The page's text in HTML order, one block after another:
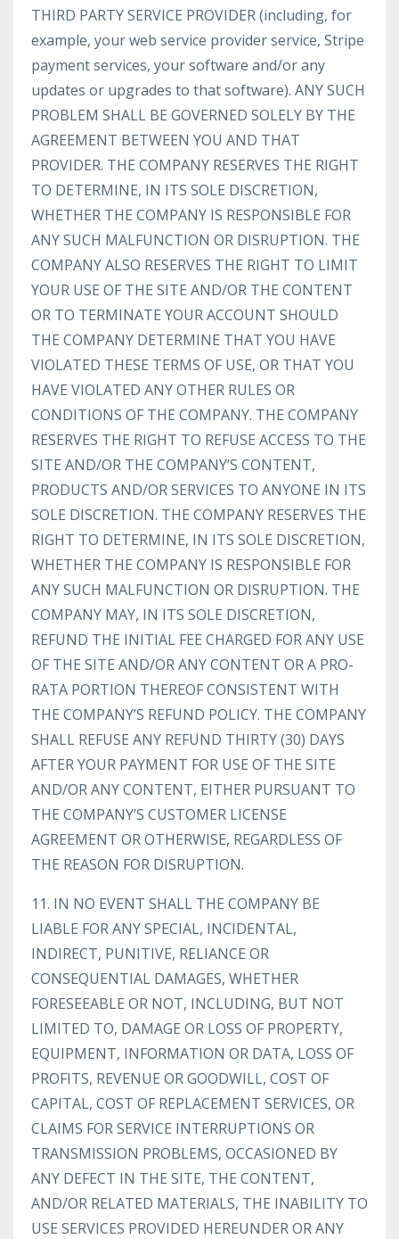
THIRD PARTY SERVICE PROVIDER (including, for
example, your web service provider service, Stripe
payment services, your software and/or any
updates or upgrades to that software). ANY SUCH
PROBLEM SHALL BE GOVERNED SOLELY BY THE
AGREEMENT BETWEEN YOU AND THAT
PROVIDER. THE COMPANY RESERVES THE RIGHT
TO DETERMINE, IN ITS SOLE DISCRETION,
WHETHER THE COMPANY IS RESPONSIBLE FOR
ANY SUCH MALFUNCTION OR DISRUPTION. THE
COMPANY ALSO RESERVES THE RIGHT TO LIMIT
YOUR USE OF THE SITE AND/OR THE CONTENT
OR TO TERMINATE YOUR ACCOUNT SHOULD
THE COMPANY DETERMINE THAT YOU HAVE
VIOLATED THESE TERMS OF USE, OR THAT YOU
HAVE VIOLATED ANY OTHER RULES OR
CONDITIONS OF THE COMPANY. THE COMPANY
RESERVES THE RIGHT TO REFUSE ACCESS TO THE
SITE AND/OR THE COMPANY’S CONTENT,
PRODUCTS AND/OR SERVICES TO ANYONE IN ITS
SOLE DISCRETION. THE COMPANY RESERVES THE
RIGHT TO DETERMINE, IN ITS SOLE DISCRETION,
WHETHER THE COMPANY IS RESPONSIBLE FOR
ANY SUCH MALFUNCTION OR DISRUPTION. THE
COMPANY MAY, IN ITS SOLE DISCRETION,
REFUND THE INITIAL FEE CHARGED FOR ANY USE
OF THE SITE AND/OR ANY CONTENT OR A PRO-
RATA PORTION THEREOF CONSISTENT WITH
THE COMPANY’S REFUND POLICY. THE COMPANY
SHALL REFUSE ANY REFUND THIRTY (30) DAYS
AFTER YOUR PAYMENT FOR USE OF THE SITE
AND/OR ANY CONTENT, EITHER PURSUANT TO
THE COMPANY’S CUSTOMER LICENSE
AGREEMENT OR OTHERWISE, REGARDLESS OF
THE REASON FOR DISRUPTION.
11. IN NO EVENT SHALL THE COMPANY BE
LIABLE FOR ANY SPECIAL, INCIDENTAL,
INDIRECT, PUNITIVE, RELIANCE OR
CONSEQUENTIAL DAMAGES, WHETHER
FORESEEABLE OR NOT, INCLUDING, BUT NOT
LIMITED TO, DAMAGE OR LOSS OF PROPERTY,
EQUIPMENT, INFORMATION OR DATA, LOSS OF
PROFITS, REVENUE OR GOODWILL, COST OF
CAPITAL, COST OF REPLACEMENT SERVICES, OR
CLAIMS FOR SERVICE INTERRUPTIONS OR
TRANSMISSION PROBLEMS, OCCASIONED BY
ANY DEFECT IN THE SITE, THE CONTENT,
AND/OR RELATED MATERIALS, THE INABILITY TO
USE SERVICES PROVIDED HEREUNDER OR ANY